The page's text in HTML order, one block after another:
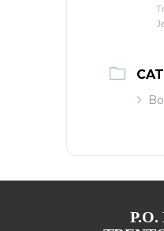
P.O.